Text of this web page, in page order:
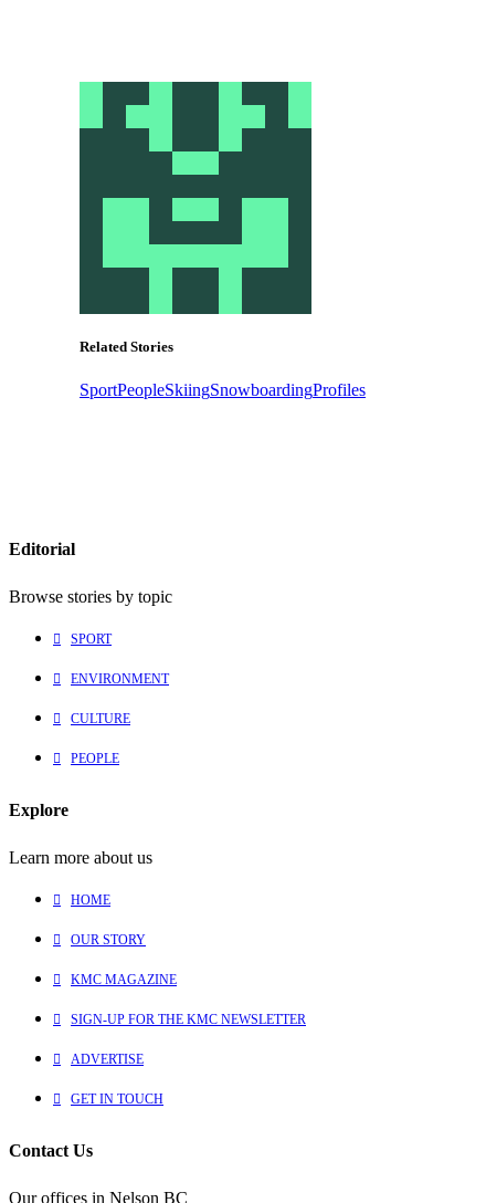
Related Stories
SportPeopleSkiingSnowboardingProfiles
Editorial
Browse stories by topic
SPORT
ENVIRONMENT
CULTURE
PEOPLE
Explore
Learn more about us
HOME
OUR STORY
KMC MAGAZINE
SIGN-UP FOR THE KMC NEWSLETTER
ADVERTISE
GET IN TOUCH
Contact Us
Our offices in Nelson BC